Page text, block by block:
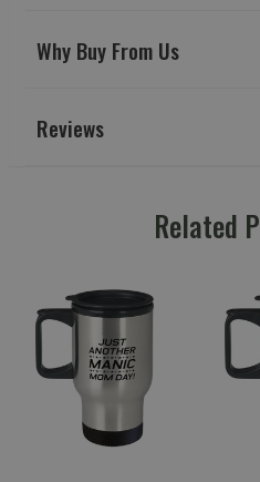
Why Buy From Us
Reviews
Related